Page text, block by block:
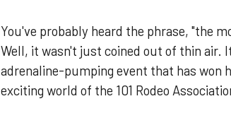
You've probably heard the phrase, "the
Well, it wasn't just coined out of thin air.
adrenaline-pumping event that has won
exciting world of the 101 Rodeo